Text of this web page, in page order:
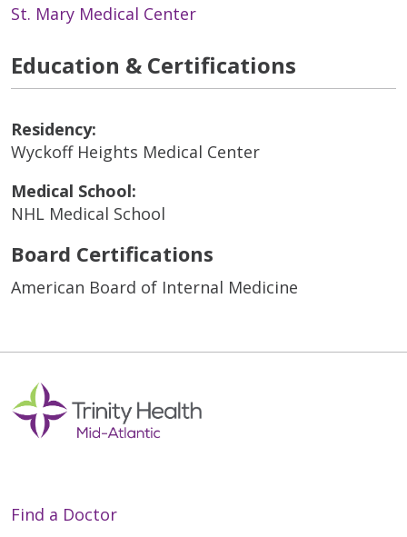
St. Mary Medical Center
Education & Certifications
Residency:
Wyckoff Heights Medical Center
Medical School:
NHL Medical School
Board Certifications
American Board of Internal Medicine
Find a Doctor